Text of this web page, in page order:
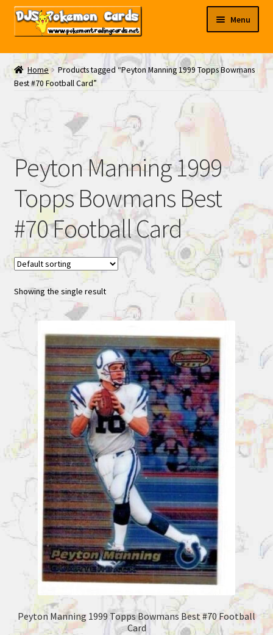
Skip
Skip
Menu
My EBAY
Contact Us
Home
Products tagged “Peyton Manning 1999 Topps Bowmans
Best #70 Football Card”
Peyton Manning 1999
Topps Bowmans Best
#70 Football Card
Showing the single result
Peyton Manning 1999 Topps Bowmans Best #70 Football
Card